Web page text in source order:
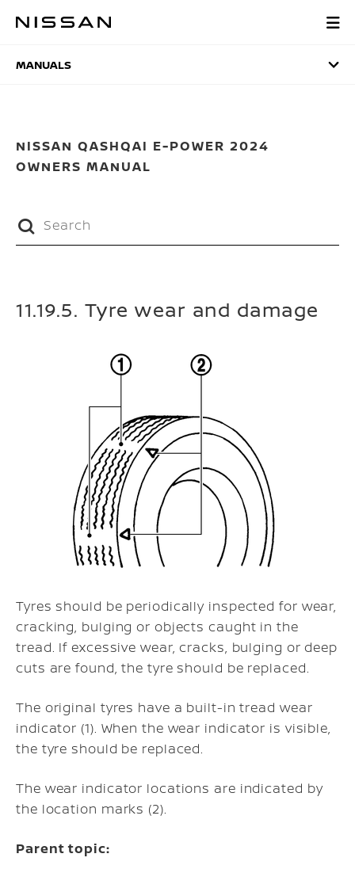
MANUALS
MANUALS
NISSAN QASHQAI E-POWER 2024
OWNERS MANUAL
11.19.5. Tyre wear and damage
Tyres should be periodically inspected for wear,
cracking, bulging or objects caught in the
tread. If excessive wear, cracks, bulging or deep
cuts are found, the tyre should be replaced.
The original tyres have a built-in tread wear
indicator (1). When the wear indicator is visible,
the tyre should be replaced.
The wear indicator locations are indicated by
the location marks (2).
Parent topic: